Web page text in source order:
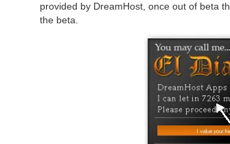
provided by DreamHost, once out of beta
the beta.